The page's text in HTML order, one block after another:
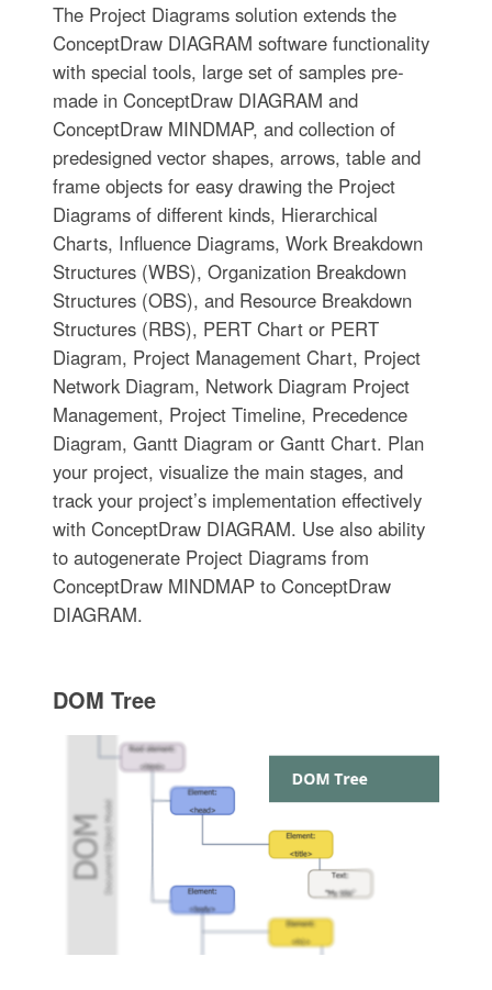
The Project Diagrams solution extends the
ConceptDraw DIAGRAM software functionality
with special tools, large set of samples pre-
made in ConceptDraw DIAGRAM and
ConceptDraw MINDMAP, and collection of
predesigned vector shapes, arrows, table and
frame objects for easy drawing the Project
Diagrams of different kinds, Hierarchical
Charts, Influence Diagrams, Work Breakdown
Structures (WBS), Organization Breakdown
Structures (OBS), and Resource Breakdown
Structures (RBS), PERT Chart or PERT
Diagram, Project Management Chart, Project
Network Diagram, Network Diagram Project
Management, Project Timeline, Precedence
Diagram, Gantt Diagram or Gantt Chart. Plan
your project, visualize the main stages, and
track your project’s implementation effectively
with ConceptDraw DIAGRAM. Use also ability
to autogenerate Project Diagrams from
ConceptDraw MINDMAP to ConceptDraw
DIAGRAM.
DOM Tree